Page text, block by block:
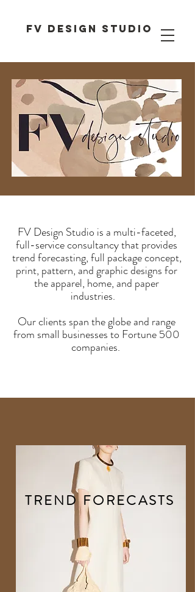
FV DESIGN STUDIO
FV Design Studio is a multi-faceted,
full-service consultancy that provides
trend forecasting, full package concept,
print, pattern, and graphic designs for
the apparel, home, and paper
industries.
Our clients span the globe and range
from small businesses to Fortune 500
companies.
TREND FORECASTS